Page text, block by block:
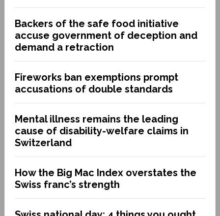
Backers of the safe food initiative
accuse government of deception and
demand a retraction
Fireworks ban exemptions prompt
accusations of double standards
Mental illness remains the leading
cause of disability-welfare claims in
Switzerland
How the Big Mac Index overstates the
Swiss franc’s strength